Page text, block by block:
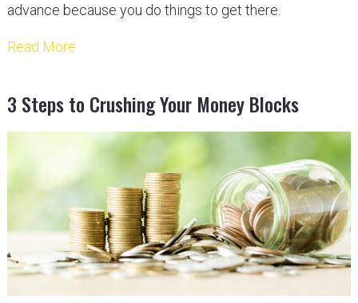
advance because you do things to get there.
Read More
3 Steps to Crushing Your Money Blocks